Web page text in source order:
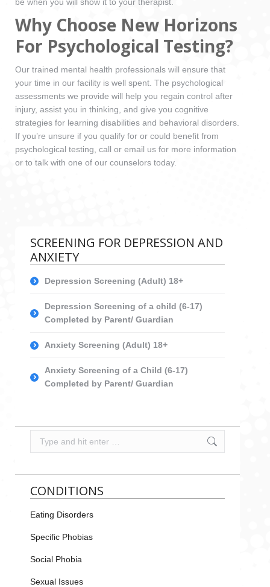
Why Choose New Horizons
For Psychological Testing?
Our trained mental health professionals will ensure that
your time in our facility is well spent. The psychological
assessments we provide will help you regain control after
injury, assist you in thinking, and give you cognitive
strategies for learning disabilities and behavioral disorders.
If you’re unsure if you qualify for or could benefit from
psychological testing, call or email us for more information
or to talk with one of our counselors today.
SCREENING FOR DEPRESSION AND
ANXIETY
Depression Screening (Adult) 18+
Depression Screening of a child (6-17)
Completed by Parent/ Guardian
Anxiety Screening (Adult) 18+
Anxiety Screening of a Child (6-17)
Completed by Parent/ Guardian
CONDITIONS
Eating Disorders
Specific Phobias
Social Phobia
Sexual Issues